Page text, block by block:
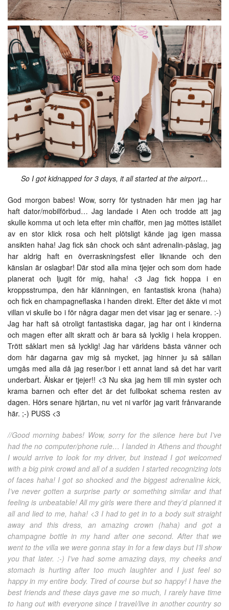
So I got kidnapped for 3 days, it all started at the airport…
God morgon babes! Wow, sorry för tystnaden här men jag har
haft dator/mobilförbud… Jag landade i Aten och trodde att jag
skulle komma ut och leta efter min chafför, men jag möttes istället
av en stor klick rosa och helt plötsligt kände jag igen massa
ansikten haha! Jag fick sån chock och sånt adrenalin-påslag, jag
har aldrig haft en överraskningsfest eller liknande och den
känslan är oslagbar! Där stod alla mina tjejer och som dom hade
planerat och ljugit för mig, haha! <3 Jag fick hoppa i en
kroppsstrumpa, den här klänningen, en fantastisk krona (haha)
och fick en champagneflaska i handen direkt. Efter det åkte vi mot
villan vi skulle bo i för några dagar men det visar jag er senare. :-)
Jag har haft så otroligt fantastiska dagar, jag har ont i kinderna
och magen efter allt skratt och är bara så lycklig i hela kroppen.
Trött såklart men så lycklig! Jag har världens bästa vänner och
dom här dagarna gav mig så mycket, jag hinner ju så sällan
umgås med alla då jag reser/bor i ett annat land så det har varit
underbart. Älskar er tjejer!! <3 Nu ska jag hem till min syster och
krama barnen och efter det är det fullbokat schema resten av
dagen. Hörs senare hjärtan, nu vet ni varför jag varit frånvarande
här. ;-) PUSS <3
//Good morning babes! Wow, sorry for the silence here but I’ve
had the no computer/phone rule… I landed in Athens and thought
I would arrive to look for my driver, but instead I got welcomed
with a big pink crowd and all of a sudden I started recognizing lots
of faces haha! I got so shocked and the biggest adrenaline kick,
I’ve never gotten a surprise party or something similar and that
feeling is unbeatable! All my girls were there and they’d planned it
all and lied to me, haha! <3 I had to get in to a body suit straight
away and this dress, an amazing crown (haha) and got a
champagne bottle in my hand after one second. After that we
went to the villa we were gonna stay in for a few days but I’ll show
you that later. :-) I’ve had some amazing days, my cheeks and
stomach is hurting after too much laughter and I just feel so
happy in my entire body. Tired of course but so happy! I have the
best friends and these days gave me so much, I rarely have time
to hang out with everyone since I travel/live in another country so